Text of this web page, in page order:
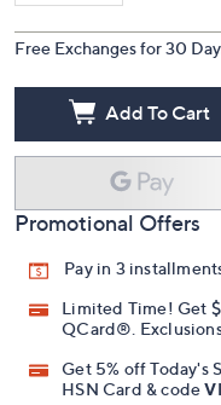
Free Exchanges for 30
Add To Cart
Promotional Offers
Pay in 3
Limited Time! Get
QCard®.
Get 5% off
HSN Card & code